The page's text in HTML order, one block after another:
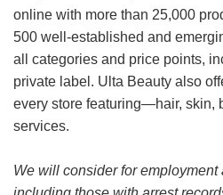
online with more than 25,000
500 well-established and
all categories and price points,
private label. Ulta Beauty also
every store featuring—hair, skin,
services.
We will consider for